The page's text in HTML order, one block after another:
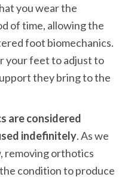
you wear the
of time, allowing the
foot biomechanics.
your feet to adjust to
they bring to the
are considered
indefinitely. As we
removing orthotics
condition to produce